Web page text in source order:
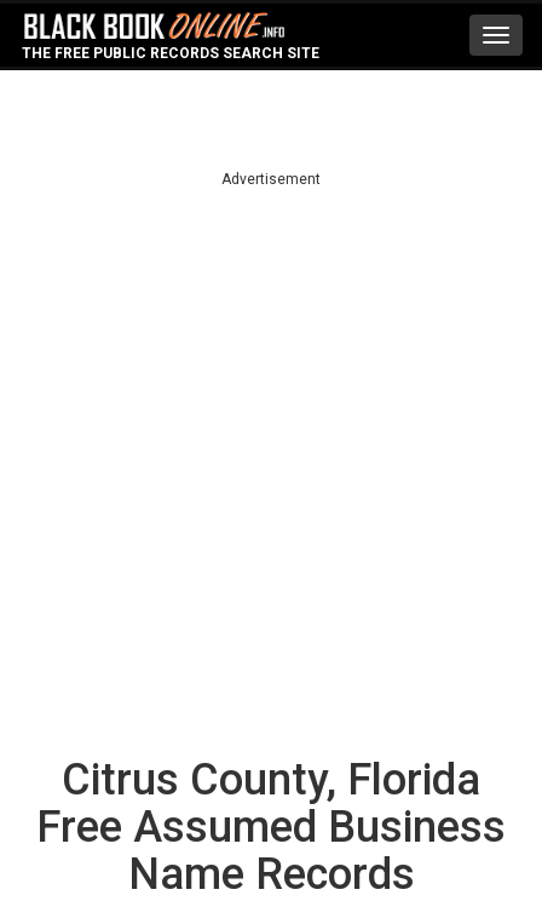
THE FREE PUBLIC RECORDS SEARCH SITE
Advertisement
Citrus County, Florida
Free Assumed Business
Name Records